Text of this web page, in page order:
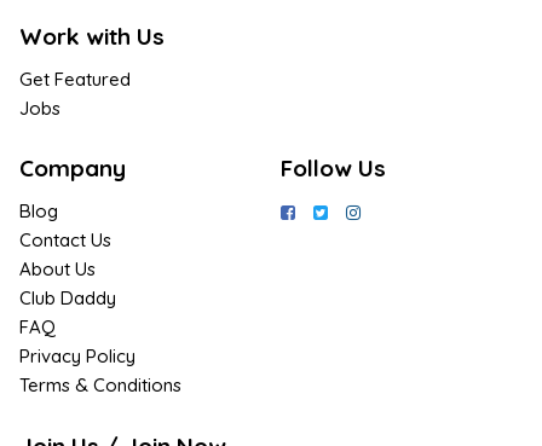
Work with Us
Get Featured
Jobs
Company
Blog
Contact Us
About Us
Club Daddy
FAQ
Privacy Policy
Terms & Conditions
Follow Us